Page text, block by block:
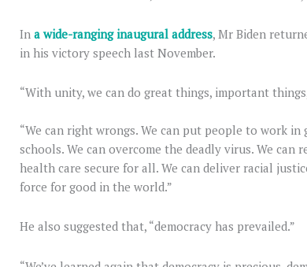
In a wide-ranging inaugural address, Mr Biden
in his victory speech last November.
“With unity, we can do great things, important
“We can right wrongs. We can put people to work
schools. We can overcome the deadly virus. We can
health care secure for all. We can deliver racial
force for good in the world.”
He also suggested that, “democracy has prevailed.”